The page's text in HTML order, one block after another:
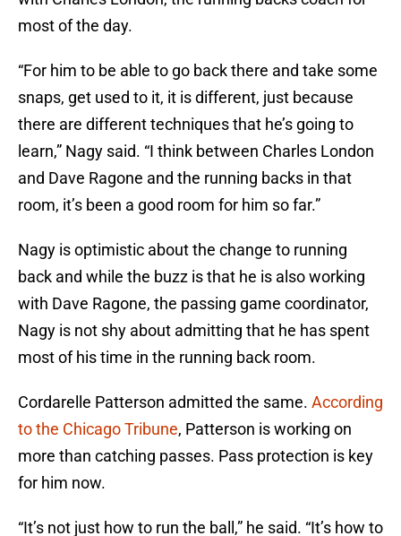
most of the day.
“For him to be able to go back there and take some
snaps, get used to it, it is different, just because
there are different techniques that he’s going to
learn,” Nagy said. “I think between Charles London
and Dave Ragone and the running backs in that
room, it’s been a good room for him so far.”
Nagy is optimistic about the change to running
back and while the buzz is that he is also working
with Dave Ragone, the passing game coordinator,
Nagy is not shy about admitting that he has spent
most of his time in the running back room.
Cordarelle Patterson admitted the same. According
to the Chicago Tribune, Patterson is working on
more than catching passes. Pass protection is key
for him now.
“It’s not just how to run the ball,” he said. “It’s how to